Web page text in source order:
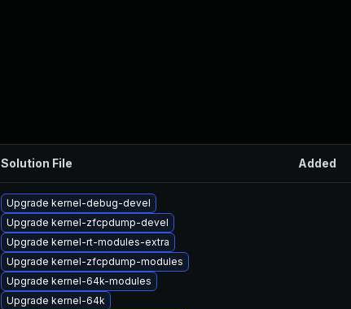
Solution File Added
Upgrade kernel-debug-devel
Upgrade kernel-zfcpdump-devel
Upgrade kernel-rt-modules-extra
Upgrade kernel-zfcpdump-modules
Upgrade kernel-64k-modules
Upgrade kernel-64k